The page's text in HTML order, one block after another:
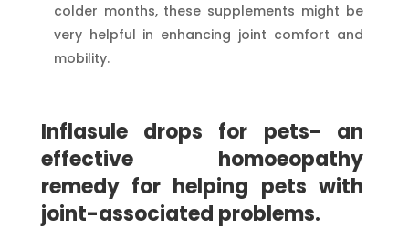
colder months, these supplements might be
very helpful in enhancing joint comfort and
mobility.
Inflasule drops for pets- an
effective homoeopathy
remedy for helping pets with
joint-associated problems.